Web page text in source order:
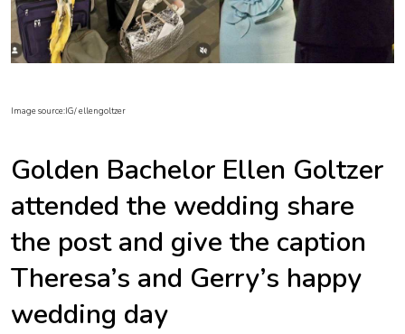
Image source:IG/ ellengoltzer
Golden Bachelor Ellen Goltzer
attended the wedding share
the post and give the caption
Theresa’s and Gerry’s happy
wedding day